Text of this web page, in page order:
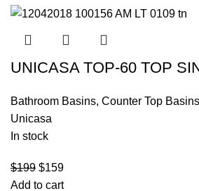
UNICASA TOP-60 TOP
Bathroom Basins, Counter Top Basins
Unicasa
In stock
$199 $159
Add to cart